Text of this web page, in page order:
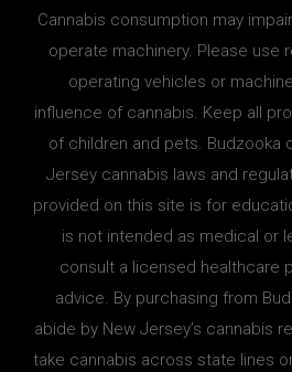
Cannabis consumption may
operate machinery. Please use
operating vehicles or
influence of cannabis. Keep all
of children and pets. Budzooka
Jersey cannabis laws and
provided on this site is for
is not intended as medical or
consult a licensed healthcare
advice. By purchasing from
abide by New Jersey’s cannabis
take cannabis across state lines